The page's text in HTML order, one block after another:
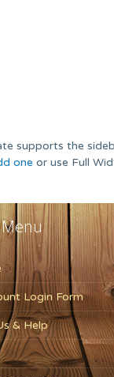
supports the
one or use Full
Login Form
& Help